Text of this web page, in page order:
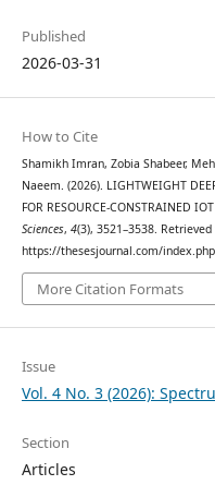
Published
2026-03-31
How to Cite
Shamikh Imran, Zobia Shabeer,
Naeem. (2026). LIGHTWEIGHT
FOR RESOURCE-CONSTRAINED
Sciences, 4(3), 3521–3538.
https://thesesjournal.com/
More Citation Formats
Issue
Vol. 4 No. 3 (2026):
Section
Articles